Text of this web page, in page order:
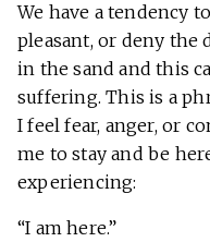
We have a tendency
pleasant, or deny
in the sand and this
suffering. This is a
I feel fear, anger, or
me to stay and be
experiencing:
“I am here.”